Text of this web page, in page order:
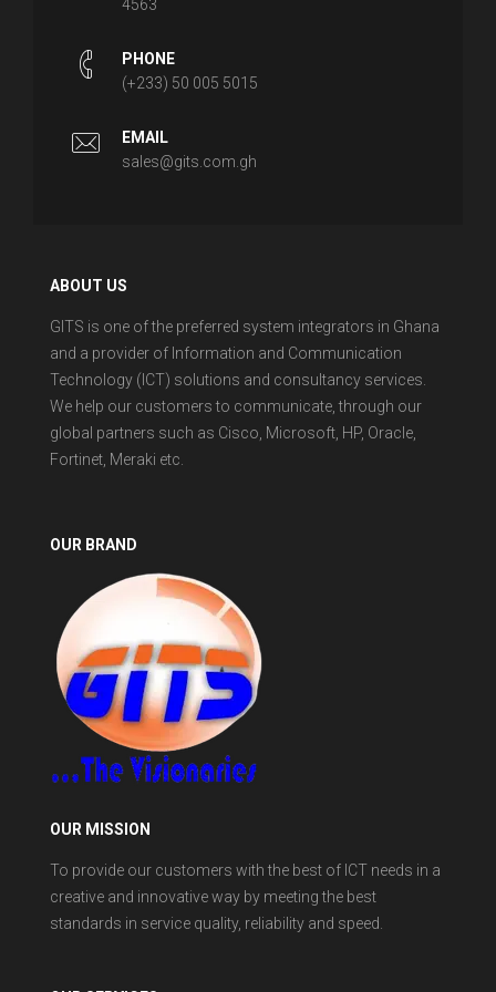
4563
PHONE
(+233) 50 005 5015
EMAIL
sales@gits.com.gh
ABOUT US
GITS is one of the preferred system integrators in Ghana
and a provider of Information and Communication
Technology (ICT) solutions and consultancy services.
We help our customers to communicate, through our
global partners such as Cisco, Microsoft, HP, Oracle,
Fortinet, Meraki etc.
OUR BRAND
OUR MISSION
To provide our customers with the best of ICT needs in a
creative and innovative way by meeting the best
standards in service quality, reliability and speed.